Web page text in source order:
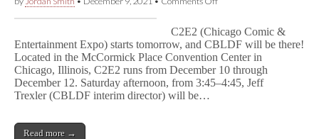
C2E2
C2E2 (Chicago Comic &
Entertainment Expo) starts tomorrow, and CBLDF will be there!
Located in the McCormick Place Convention Center in
Chicago, Illinois, C2E2 runs from December 10 through
December 12. Saturday afternoon, from 3:45–4:45, Jeff
Trexler (CBLDF interim director) will be…
Read more →